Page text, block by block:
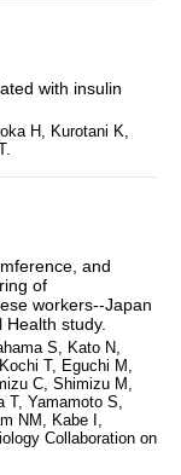
with insulin
H, Kurotani K,
and
of
workers--Japan
Health study.
S, Kato N,
T, Eguchi M,
C, Shimizu M,
T, Yamamoto S,
NM, Kabe I,
Collaboration on